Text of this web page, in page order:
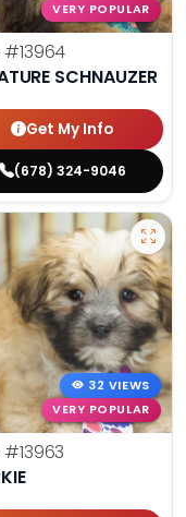
VERY POPULAR
#13964
SCHNAUZER
Get My Info
(678) 324-9046
32 VIEWS
VERY POPULAR
#13963